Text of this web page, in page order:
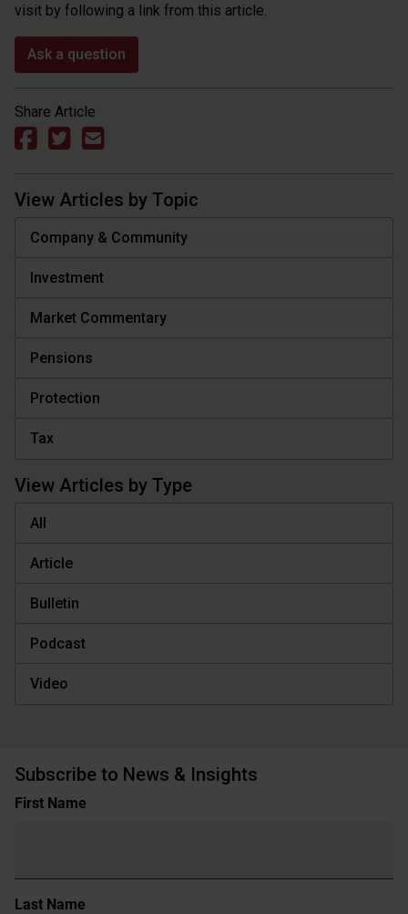
visit by following a link from this article.
Ask a question
Share Article
View Articles by Topic
Company & Community
Investment
Market Commentary
Pensions
Protection
Tax
View Articles by Type
All
Article
Bulletin
Podcast
Video
Subscribe to News & Insights
Name (Required)
First Name
Last Name